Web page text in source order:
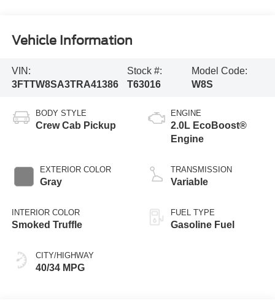
Vehicle Information
VIN:
3FTTW8SA3TRA41386
Stock #:
T63016
Model Code:
W8S
BODY STYLE
Crew Cab Pickup
EXTERIOR COLOR
Gray
INTERIOR COLOR
Smoked Truffle
CITY/HIGHWAY
40/34 MPG
ENGINE
2.0L EcoBoost®
Engine
TRANSMISSION
Variable
FUEL TYPE
Gasoline Fuel